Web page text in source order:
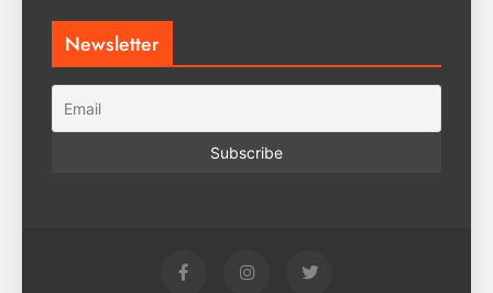
Newsletter